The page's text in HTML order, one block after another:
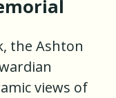
the Ashton
views of